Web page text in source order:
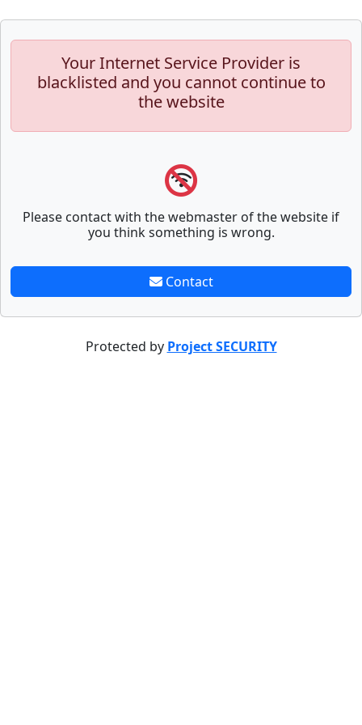
Your Internet Service Provider is
blacklisted and you cannot continue to
the website
Please contact with the webmaster of the website if
you think something is wrong.
Contact
Protected by Project SECURITY